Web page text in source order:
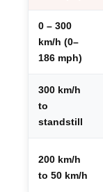
0 – 300
km/h (0–
186 mph)
300 km/h
to
standstill
200 km/h
to 50 km/h